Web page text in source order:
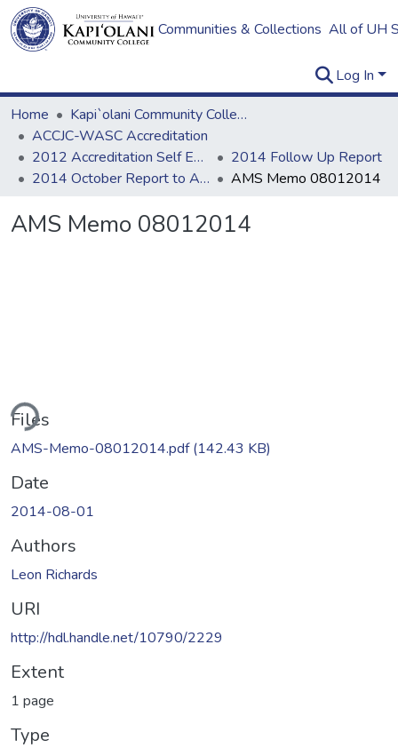
Communities & Collections All of UH
Log In
Home
Kapi`olani Community College
ACCJC-WASC Accreditation
2012 Accreditation Self Evaluation
2014 Follow Up Report
2014 October Report to ACCJC: Resources
AMS Memo 08012014
AMS Memo 08012014
Files
AMS-Memo-08012014.pdf(142.43 KB)
Date
2014-08-01
Authors
Leon Richards
URI
http://hdl.handle.net/10790/2229
Extent
1 page
Type